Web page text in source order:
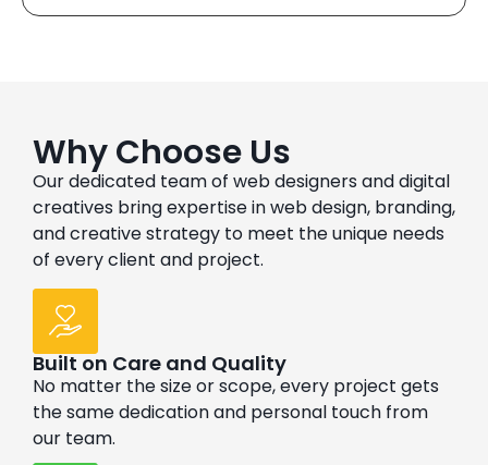
Why Choose Us
Our dedicated team of web designers and digital
creatives bring expertise in web design, branding,
and creative strategy to meet the unique needs
of every client and project.
Built on Care and Quality
No matter the size or scope, every project gets
the same dedication and personal touch from
our team.